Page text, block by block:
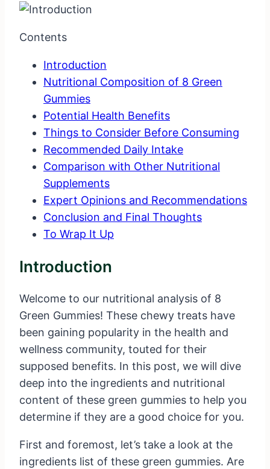
Contents
Introduction
Nutritional Composition of 8 Green
Gummies
Potential Health Benefits
Things to Consider Before Consuming
Recommended Daily Intake
Comparison with Other Nutritional
Supplements
Expert Opinions and Recommendations
Conclusion and Final Thoughts
To Wrap It Up
Introduction
Welcome to our nutritional analysis of 8
Green Gummies! These chewy treats have
been gaining popularity in the health and
wellness community, touted for their
supposed benefits. In this post, we will dive
deep into the ingredients and nutritional
content of these green gummies to help you
determine if they are a good choice for you.
First and foremost, let’s take a look at the
ingredients list of these green gummies. Are